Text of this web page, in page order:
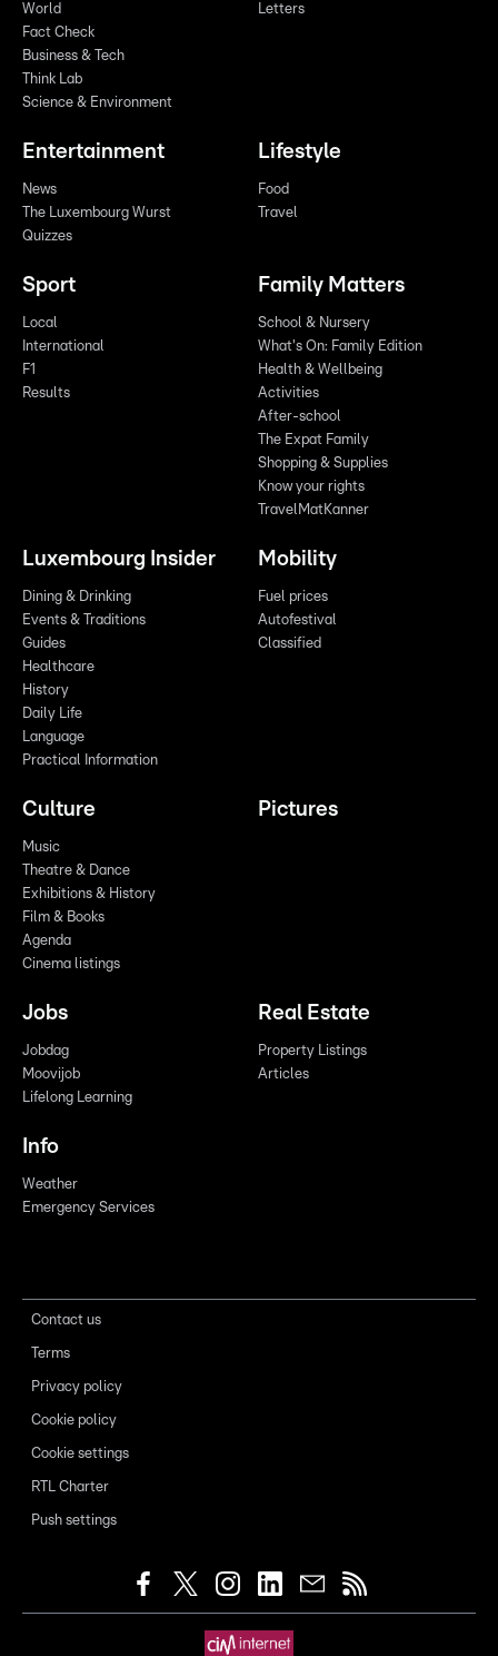
World
Fact Check
Business & Tech
Think Lab
Science & Environment
Letters
Entertainment
News
The Luxembourg Wurst
Quizzes
Lifestyle
Food
Travel
Sport
Local
International
F1
Results
Family Matters
School & Nursery
What's On: Family Edition
Health & Wellbeing
Activities
After-school
The Expat Family
Shopping & Supplies
Know your rights
TravelMatKanner
Luxembourg Insider
Dining & Drinking
Events & Traditions
Guides
Healthcare
History
Daily Life
Language
Practical Information
Mobility
Fuel prices
Autofestival
Classified
Culture
Music
Theatre & Dance
Exhibitions & History
Film & Books
Agenda
Cinema listings
Pictures
Jobs
Jobdag
Moovijob
Lifelong Learning
Real Estate
Property Listings
Articles
Info
Weather
Emergency Services
Contact us
Terms
Privacy policy
Cookie policy
Cookie settings
RTL Charter
Push settings